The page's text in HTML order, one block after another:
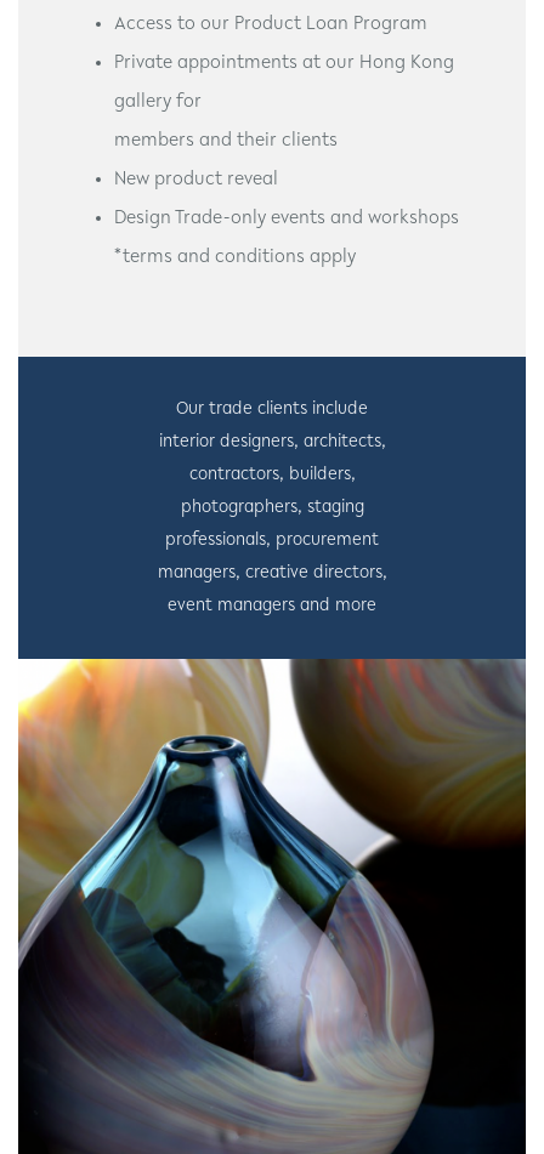
Access to our Product Loan Program
Private appointments at our Hong Kong
gallery for
members and their clients
New product reveal
Design Trade-only events and workshops
*terms and conditions apply
Our trade clients include
interior designers, architects,
contractors, builders,
photographers, staging
professionals, procurement
managers, creative directors,
event managers and more